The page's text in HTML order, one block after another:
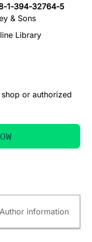
1-394-32764-5
& Sons
Library
or authorized
Author information